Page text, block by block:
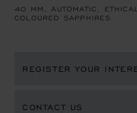
40 MM, AUTOMATIC,
COLOURED SAPPHIRES
REGISTER YOUR
CONTACT US